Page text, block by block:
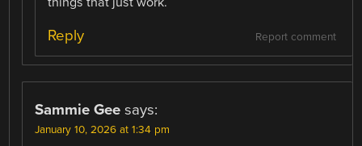
Report comment
Reply
Sammie Gee says:
January 10, 2026 at 1:34 pm